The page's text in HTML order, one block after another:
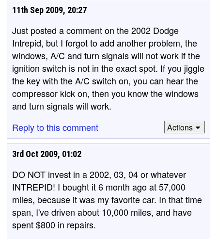
11th Sep 2009, 20:27
Just posted a comment on the 2002 Dodge
Intrepid, but I forgot to add another problem, the
windows, A/C and turn signals will not work if the
ignition switch is not in the exact spot. If you jiggle
the key with the A/C switch on, you can hear the
compressor kick on, then you know the windows
and turn signals will work.
Reply to this comment
Actions
3rd Oct 2009, 01:02
DO NOT invest in a 2002, 03, 04 or whatever
INTREPID! I bought it 6 month ago at 57,000
miles, because it was my favorite car. In that time
span, I've driven about 10,000 miles, and have
spent $800 in repairs.